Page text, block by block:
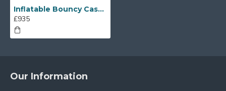
Inflatable Bouncy Castle With Water Slide
£935
Our Information